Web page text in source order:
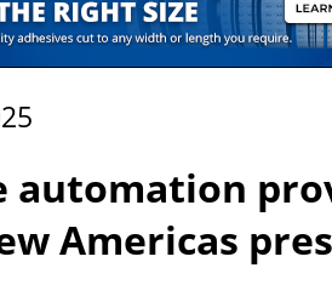
automation
Americas